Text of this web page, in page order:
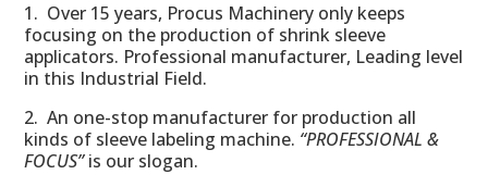
1. Over 15 years, Procus Machinery only keeps
focusing on the production of shrink sleeve
applicators. Professional manufacturer, Leading level
in this Industrial Field.
2. An one-stop manufacturer for production all
kinds of sleeve labeling machine. “PROFESSIONAL &
FOCUS”is our slogan.